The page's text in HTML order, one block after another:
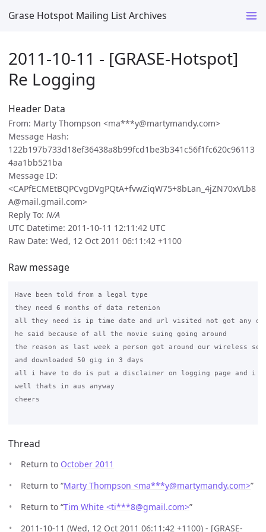
Grase Hotspot Mailing List Archives
2011-10-11 - [GRASE-Hotspot]
Re Logging
Header Data
From: Marty Thompson <ma***y@martymandy.com>
Message Hash:
122b197b733d18ef36438a8b99fcd1be3b341c56f1fc620c96113
4aa1bb521ba
Message ID:
<CAPfECMEtBQPCvgDVgPQtA+fvwZiqW75+8bLan_4jZN70xVLb8
A@mail.gmail.com>
Reply To: N/A
UTC Datetime: 2011-10-11 12:11:42 UTC
Raw Date: Wed, 12 Oct 2011 06:11:42 +1100
Raw message
Have been told from a legal type
they need 6 months of data retenion
all they need is ip time date and url visited not got any
he said because of all the movie suing going around
the reason as last week a person got around our wireless
and downloaded 50 gig in 3 days
all i have to do is put a disclaimer on logging page and i
well thats in aus anyway
cheers
Thread
Return to October 2011
Return to “Marty Thompson <ma***y@martymandy.com>”
Return to “Tim White <ti***8@gmail.com>”
2011-10-11 (Wed, 12 Oct 2011 06:11:42 +1100) - [GRASE-